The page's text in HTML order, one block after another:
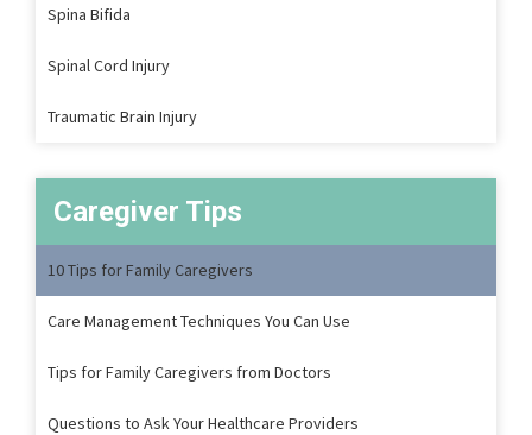
Spina Bifida
Spinal Cord Injury
Traumatic Brain Injury
Caregiver Tips
10 Tips for Family Caregivers
Care Management Techniques You Can Use
Tips for Family Caregivers from Doctors
Questions to Ask Your Healthcare Providers